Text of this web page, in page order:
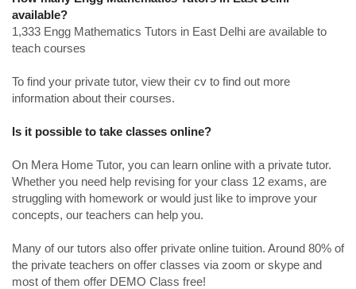
available?
1,333 Engg Mathematics Tutors in East Delhi are available to
teach courses
To find your private tutor, view their cv to find out more
information about their courses.
Is it possible to take classes online?
On Mera Home Tutor, you can learn online with a private tutor.
Whether you need help revising for your class 12 exams, are
struggling with homework or would just like to improve your
concepts, our teachers can help you.
Many of our tutors also offer private online tuition. Around 80% of
the private teachers on offer classes via zoom or skype and
most of them offer DEMO Class free!